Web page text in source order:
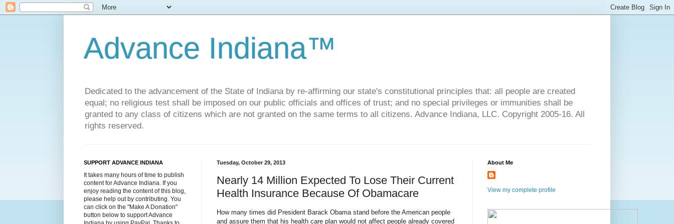
Advance Indiana™
Dedicated to the advancement of the State of Indiana by re-affirming our state's constitutional principles that: all people are created
equal; no religious test shall be imposed on our public officials and offices of trust; and no special privileges or immunities shall be
granted to any class of citizens which are not granted on the same terms to all citizens. Advance Indiana, LLC. Copyright 2005-16. All
rights reserved.
Tuesday, October 29, 2013
Nearly 14 Million Expected To Lose Their Current
Health Insurance Because Of Obamacare
How many times did President Barack Obama stand before the American people
and assure them that his health care plan would not affect people already covered
SUPPORT ADVANCE INDIANA
It takes many hours of time to publish
content for Advance Indiana. If you
enjoy reading the content of this blog,
please help out by contributing. You
can click on the "Make A Donation"
button below to support Advance
About Me
View my complete profile